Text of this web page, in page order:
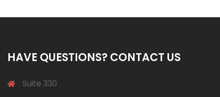
HAVE QUESTIONS? CONTACT US
Suite 330